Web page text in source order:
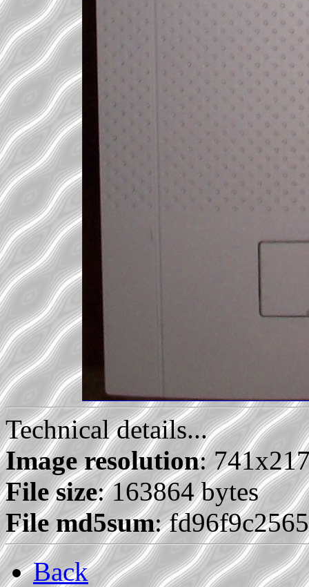
Technical details...
Image resolution:
File size: 163864 bytes
File md5sum:
Back